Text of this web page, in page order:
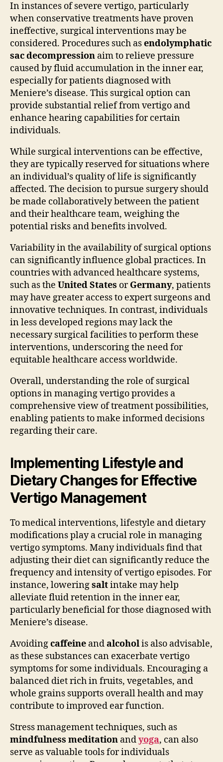
In instances of severe vertigo, particularly
when conservative treatments have proven
ineffective, surgical interventions may be
considered. Procedures such asendolymphatic
sac decompression aim to relieve pressure
caused by fluid accumulation in the inner ear,
especially for patients diagnosed with
Meniere’s disease. This surgical option can
provide substantial relief from vertigo and
enhance hearing capabilities for certain
individuals.
While surgical interventions can be effective,
they are typically reserved for situations where
an individual’s quality of life is significantly
affected. The decision to pursue surgery should
be made collaboratively between the patient
and their healthcare team, weighing the
potential risks and benefits involved.
Variability in the availability of surgical options
can significantly influence global practices. In
countries with advanced healthcare systems,
such as the United States orGermany, patients
may have greater access to expert surgeons and
innovative techniques. In contrast, individuals
in less developed regions may lack the
necessary surgical facilities to perform these
interventions, underscoring the need for
equitable healthcare access worldwide.
Overall, understanding the role of surgical
options in managing vertigo provides a
comprehensive view of treatment possibilities,
enabling patients to make informed decisions
regarding their care.
Implementing Lifestyle and
Dietary Changes for Effective
Vertigo Management
To medical interventions, lifestyle and dietary
modifications play a crucial role in managing
vertigo symptoms. Many individuals find that
adjusting their diet can significantly reduce the
frequency and intensity of vertigo episodes. For
instance, loweringsaltintake may help
alleviate fluid retention in the inner ear,
particularly beneficial for those diagnosed with
Meniere’s disease.
Avoidingcaffeine andalcoholis also advisable,
as these substances can exacerbate vertigo
symptoms for some individuals. Encouraging a
balanced diet rich in fruits, vegetables, and
whole grains supports overall health and may
contribute to improved ear function.
Stress management techniques, such as
mindfulness meditation andyoga, can also
serve as valuable tools for individuals